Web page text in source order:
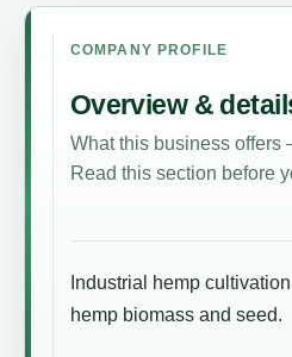
COMPANY PROFILE
Overview &
What this business
Read this section before
Industrial hemp
hemp biomass and seed.